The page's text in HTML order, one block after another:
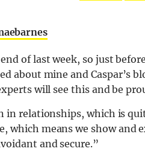
of last week, so just
about mine and Caspar’s
will see this and be
in relationships, which is
which means we show
and secure.”